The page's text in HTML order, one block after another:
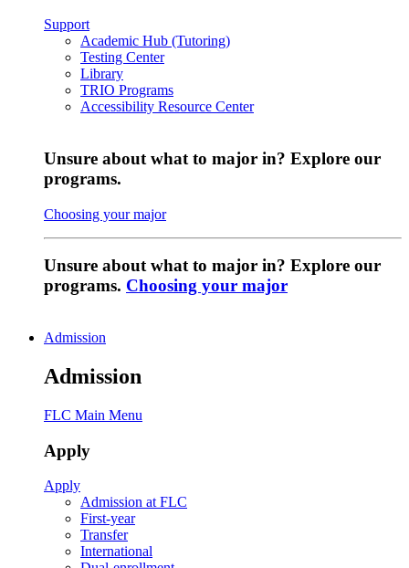
Support
Academic Hub (Tutoring)
Testing Center
Library
TRIO Programs
Accessibility Resource Center
Unsure about what to major in? Explore our
programs.
Choosing your major
Unsure about what to major in? Explore our
programs. Choosing your major
Admission
Admission
FLC Main Menu
Apply
Apply
Admission at FLC
First-year
Transfer
International